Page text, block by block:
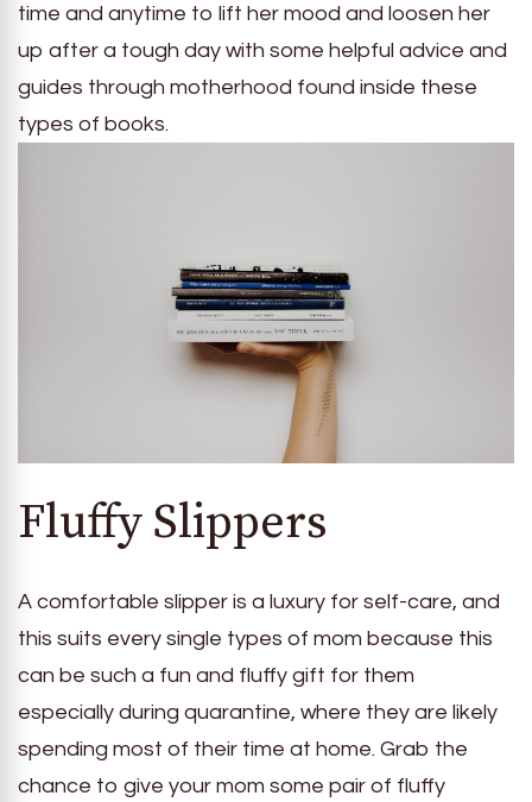
time and anytime to lift her mood and loosen her
up after a tough day with some helpful advice and
guides through motherhood found inside these
types of books.
Fluffy Slippers
A comfortable slipper is a luxury for self-care, and
this suits every single types of mom because this
can be such a fun and fluffy gift for them
especially during quarantine, where they are likely
spending most of their time at home. Grab the
chance to give your mom some pair of fluffy